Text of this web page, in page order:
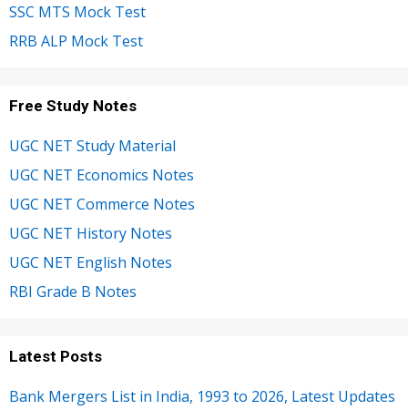
SSC MTS Mock Test
RRB ALP Mock Test
Free Study Notes
UGC NET Study Material
UGC NET Economics Notes
UGC NET Commerce Notes
UGC NET History Notes
UGC NET English Notes
RBI Grade B Notes
Latest Posts
Bank Mergers List in India, 1993 to 2026, Latest Updates